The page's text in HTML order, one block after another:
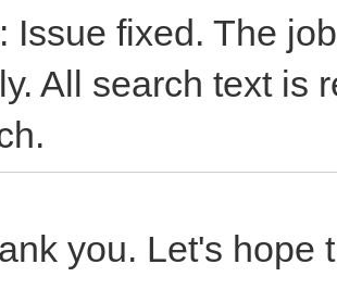
Issue fixed. The
All search text is
you. Let's hope